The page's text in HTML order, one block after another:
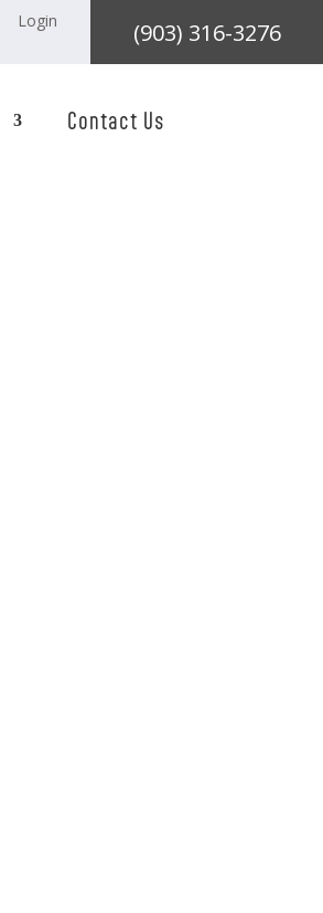
Login
(903) 316-3276
Contact Us